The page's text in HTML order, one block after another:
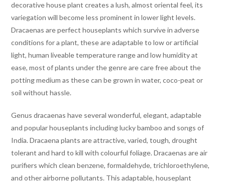
decorative house plant creates a lush, almost oriental feel, its
variegation will become less prominent in lower light levels.
Dracaenas are perfect houseplants which survive in adverse
conditions for a plant, these are adaptable to low or artificial
light, human liveable temperature range and low humidity at
ease, most of plants under the genre are care free about the
potting medium as these can be grown in water, coco-peat or
soil without hassle.
Genus dracaenas have several wonderful, elegant, adaptable
and popular houseplants including lucky bamboo and songs of
India. Dracaena plants are attractive, varied, tough, drought
tolerant and hard to kill with colourful foliage. Dracaenas are air
purifiers which clean benzene, formaldehyde, trichloroethylene,
and other airborne pollutants. This adaptable, houseplant